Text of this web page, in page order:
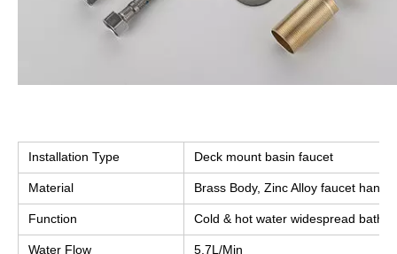
Installation Type Deck mount basin faucet
Material Brass Body, Zinc Alloy faucet handle
Function Cold & hot water widespread
Water Flow 5.7L/Min